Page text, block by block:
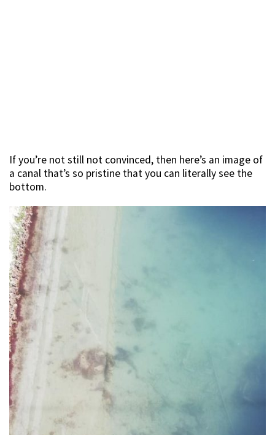
If you’re not still not convinced, then here’s an image of
a canal that’s so pristine that you can literally see the
bottom.